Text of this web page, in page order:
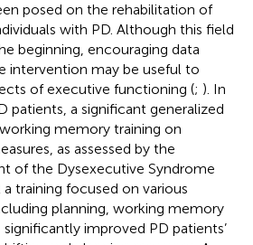
posed on the rehabilitation of
with PD. Although this field
beginning, encouraging data
intervention may be useful to
of executive functioning (; ). In
patients, a significant generalized
memory training on
as assessed by the
of the Dysexecutive Syndrome
training focused on various
planning, working memory
improved PD patients’